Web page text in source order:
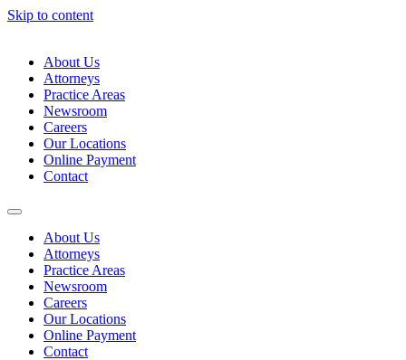
Skip to content
About Us
Attorneys
Practice Areas
Newsroom
Careers
Our Locations
Online Payment
Contact
About Us
Attorneys
Practice Areas
Newsroom
Careers
Our Locations
Online Payment
Contact